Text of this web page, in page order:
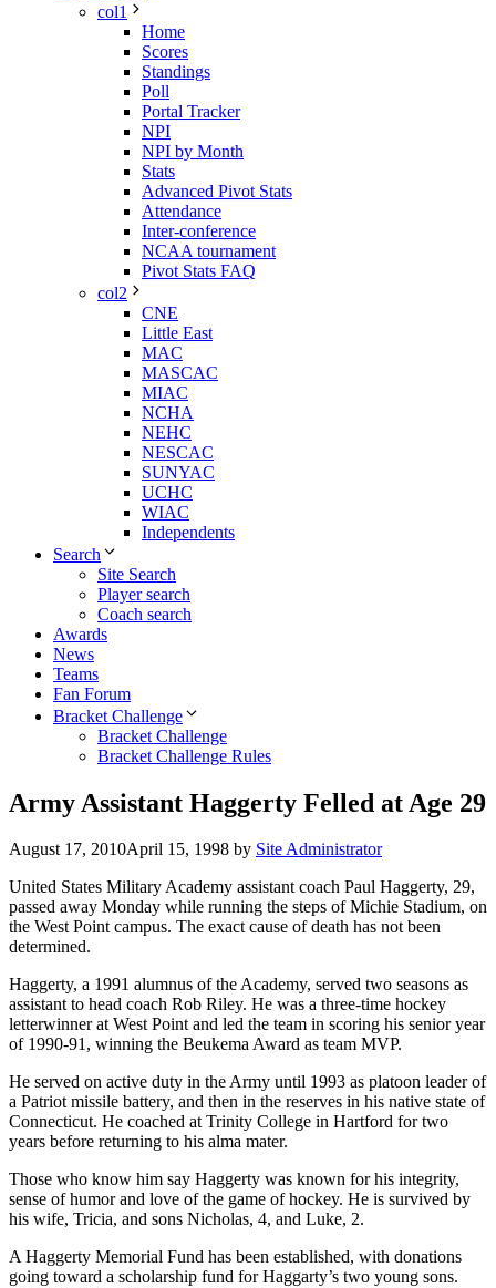
col1
Home
Scores
Standings
Poll
Portal Tracker
NPI
NPI by Month
Stats
Advanced Pivot Stats
Attendance
Inter-conference
NCAA tournament
Pivot Stats FAQ
col2
CNE
Little East
MAC
MASCAC
MIAC
NCHA
NEHC
NESCAC
SUNYAC
UCHC
WIAC
Independents
Search
Site Search
Player search
Coach search
Awards
News
Teams
Fan Forum
Bracket Challenge
Bracket Challenge
Bracket Challenge Rules
Army Assistant Haggerty Felled at Age 29
August 17, 2010April 15, 1998 by Site Administrator
United States Military Academy assistant coach Paul Haggerty, 29,
passed away Monday while running the steps of Michie Stadium, on
the West Point campus. The exact cause of death has not been
determined.
Haggerty, a 1991 alumnus of the Academy, served two seasons as
assistant to head coach Rob Riley. He was a three-time hockey
letterwinner at West Point and led the team in scoring his senior year
of 1990-91, winning the Beukema Award as team MVP.
He served on active duty in the Army until 1993 as platoon leader of
a Patriot missile battery, and then in the reserves in his native state of
Connecticut. He coached at Trinity College in Hartford for two
years before returning to his alma mater.
Those who know him say Haggerty was known for his integrity,
sense of humor and love of the game of hockey. He is survived by
his wife, Tricia, and sons Nicholas, 4, and Luke, 2.
A Haggerty Memorial Fund has been established, with donations
going toward a scholarship fund for Haggarty’s two young sons.